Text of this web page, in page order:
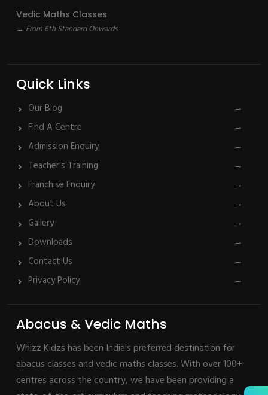
Vedic Maths Classes
→ From 6th Standard Onwards
Quick Links
Our Blog
→
Find A Centre
→
Admission Enquiry
→
Teacher's Training
→
Franchise Enquiry
→
About Us
→
Gallery
→
Downloads
→
Contact Us
→
Privacy Policy
→
Abacus & Vedic Maths
Whizz Kidzs has been India's preferred destination for
abacus classes and vedic maths classes. With over 100+
centres across the country, we have been providing a